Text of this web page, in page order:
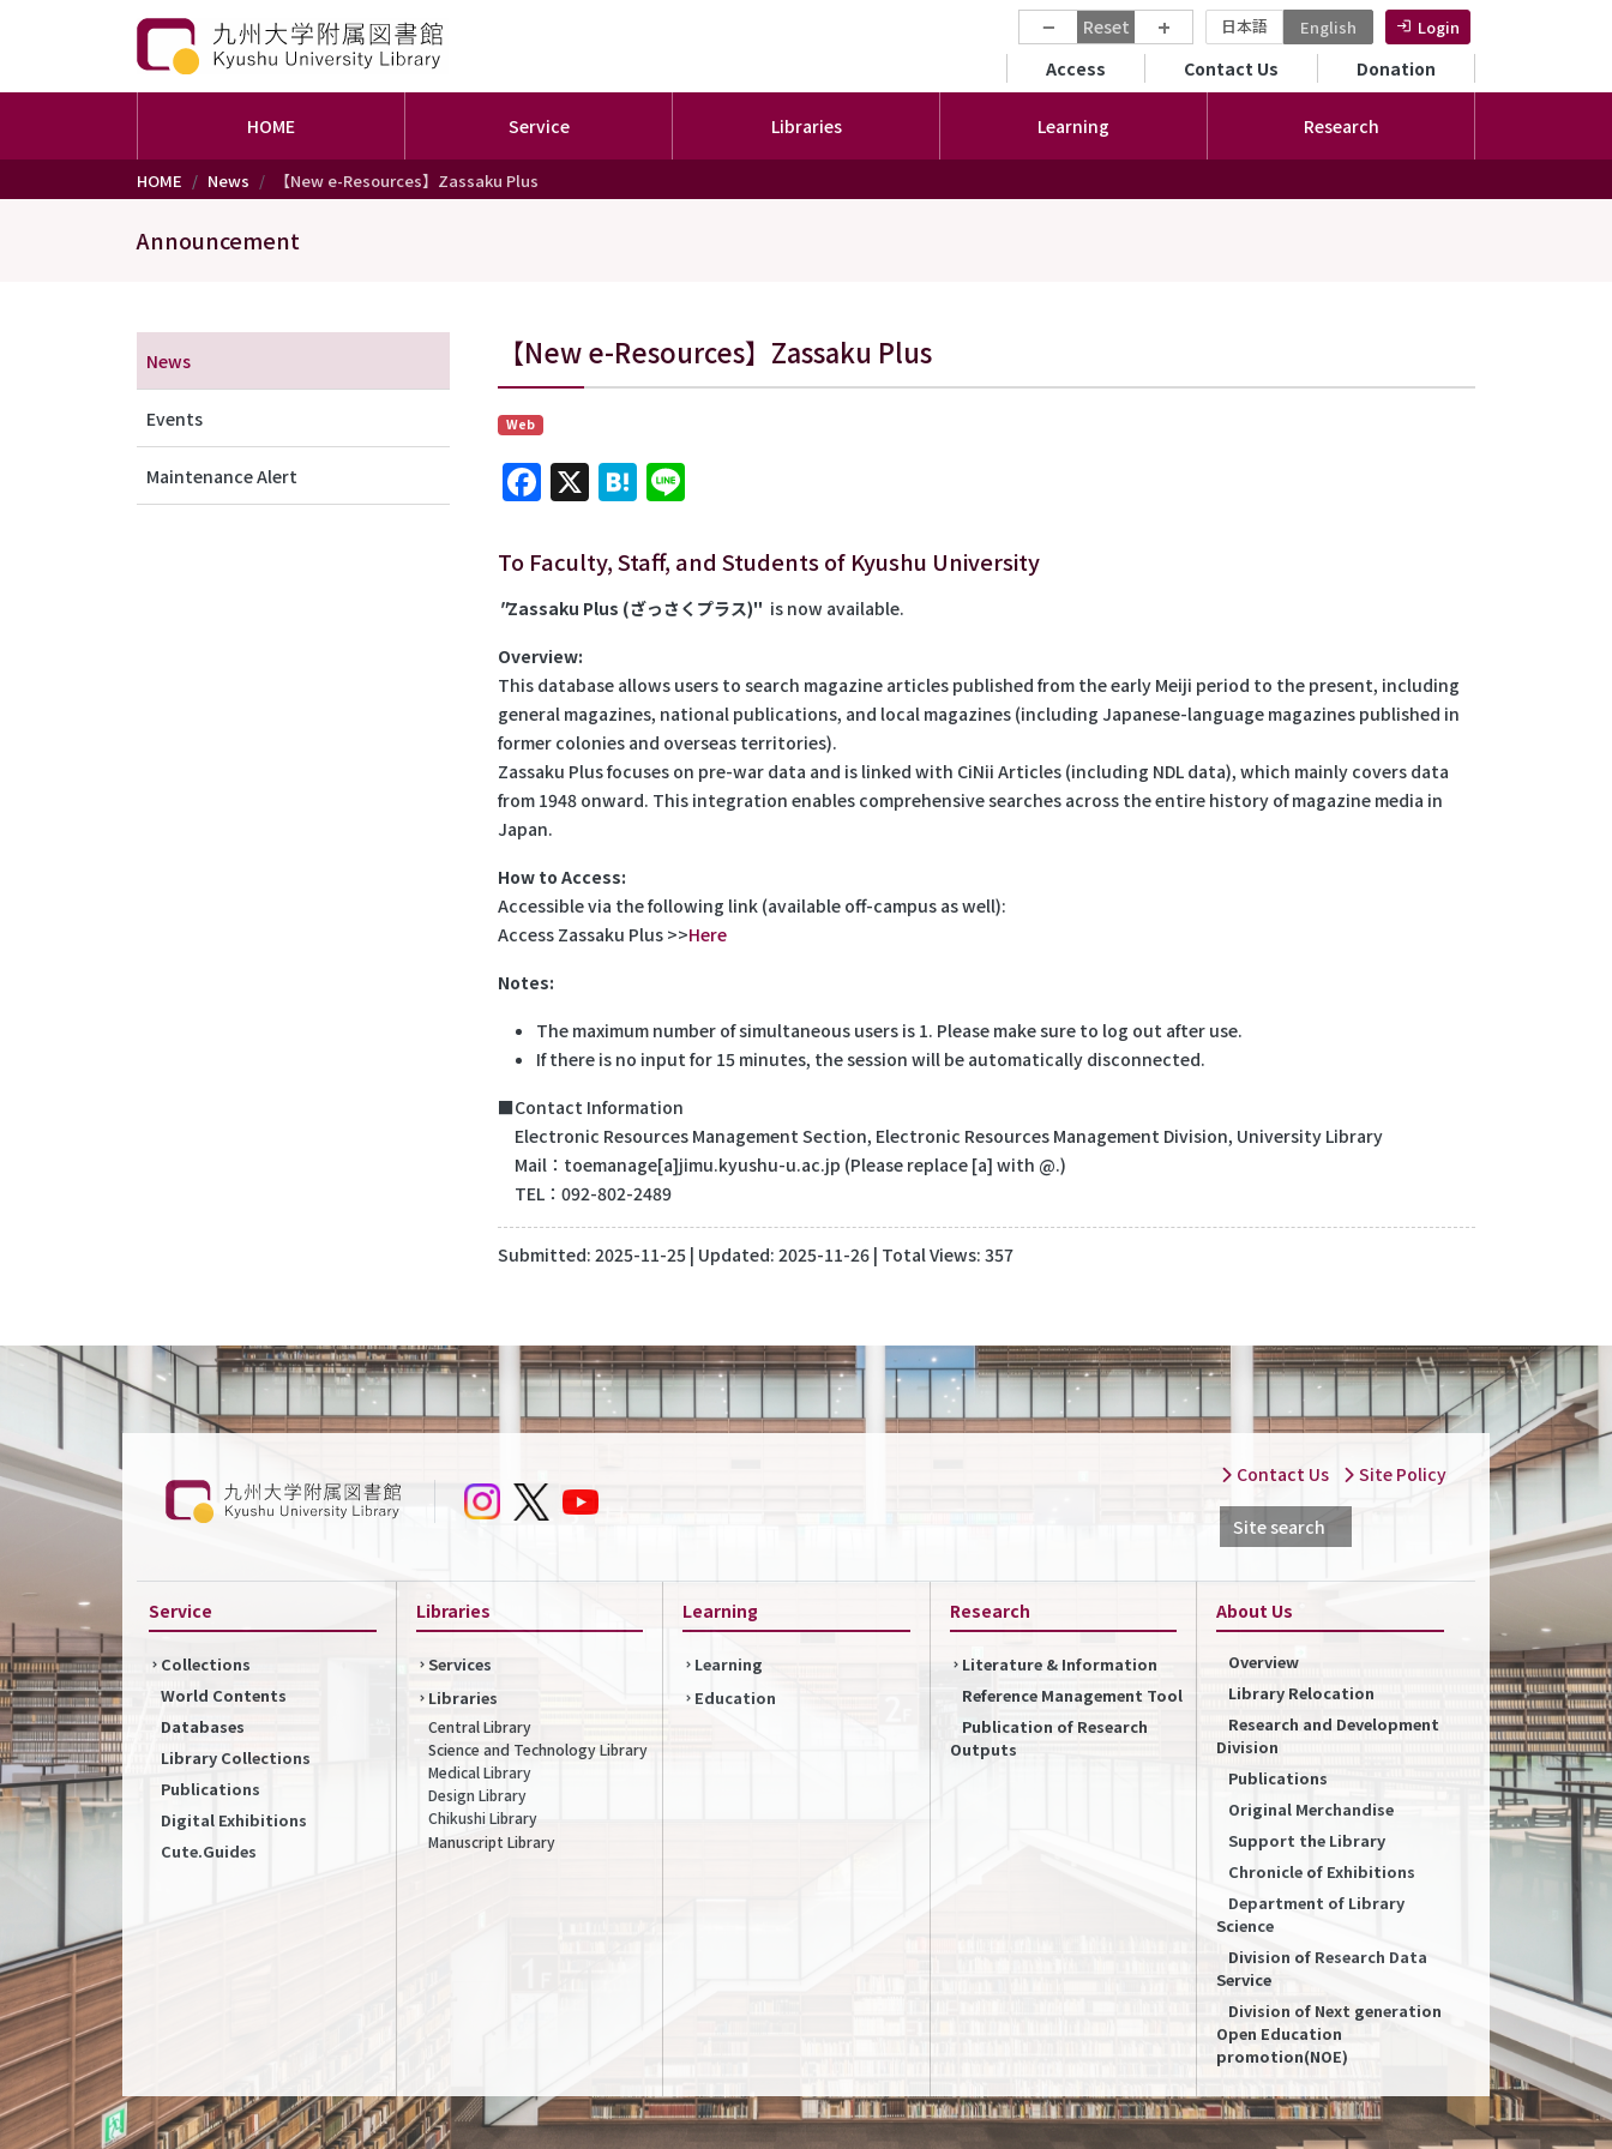
Skip to main content
− Reset + 日本語 English Login
セカンダリーメニュー
Access Contact Us Donation
HOME Service Libraries Learning Research
HOME News 【New e-Resources】Zassaku Plus
Announcement
【New e-Resources】Zassaku Plus
Web
Facebook
X Hatena
To Faculty, Staff, and Students of Kyushu University
"Zassaku Plus (ざっさくプラス)" is now available.
Overview:
This database allows users to search magazine articles published from the early Meiji period to the present, including
general magazines, national publications, and local magazines (including Japanese-language magazines published in
former colonies and overseas territories).
Zassaku Plus focuses on pre-war data and is linked with CiNii Articles (including NDL data), which mainly covers data
from 1948 onward. This integration enables comprehensive searches across the entire history of magazine media in
Japan.
How to Access:
Accessible via the following link (available off-campus as well):
Access Zassaku Plus >>Here
Notes:
The maximum number of simultaneous users is 1. Please make sure to log out after use.
If there is no input for 15 minutes, the session will be automatically disconnected.
■Contact Information
Electronic Resources Management Section, Electronic Resources Management Division, University Library
Mail：toemanage[a]jimu.kyushu-u.ac.jp (Please replace [a] with @.)
TEL：092-802-2489
Submitted: 2025-11-25 | Updated: 2025-11-26 | Total Views: 357
News
Events
Maintenance Alert
Contact Us Site Policy
Site search
Service
Collections
World Contents
Databases
Library Collections
Publications
Digital Exhibitions
Cute.Guides
Libraries
Services
Libraries
Central Library
Science and Technology Library
Medical Library
Design Library
Chikushi Library
Manuscript Library
Learning
Learning
Education
Research
Literature & Information
Reference Management Tool
Publication of Research
Outputs
About Us
Overview
Library Relocation
Research and Development
Division
Publications
Original Merchandise
Support the Library
Chronicle of Exhibitions
Department of Library
Science
Division of Research Data
Service
Division of Next generation
Open Education
promotion(NOE)